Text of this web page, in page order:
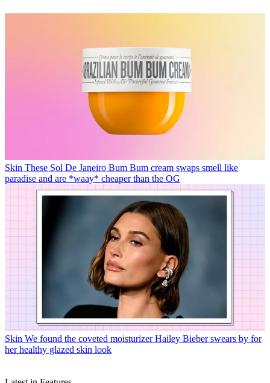
Skin These Sol De Janeiro Bum Bum cream swaps smell like
paradise and are *waay* cheaper than the OG
Skin We found the coveted moisturizer Hailey Bieber swears by for
her healthy glazed skin look